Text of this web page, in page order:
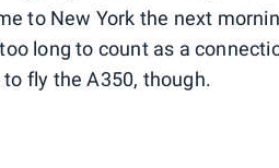
to New York the next
long to count as a
fly the A350, though.